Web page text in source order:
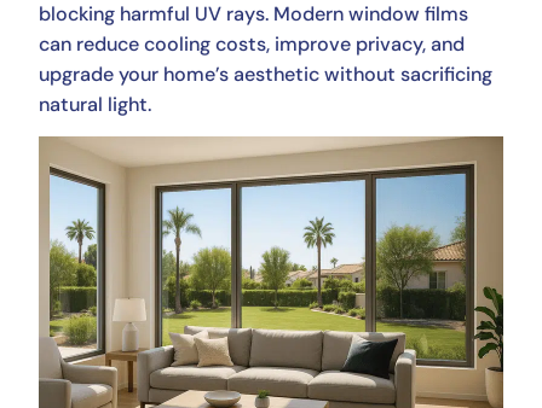
blocking harmful UV rays. Modern window films
can reduce cooling costs, improve privacy, and
upgrade your home’s aesthetic without sacrificing
natural light.